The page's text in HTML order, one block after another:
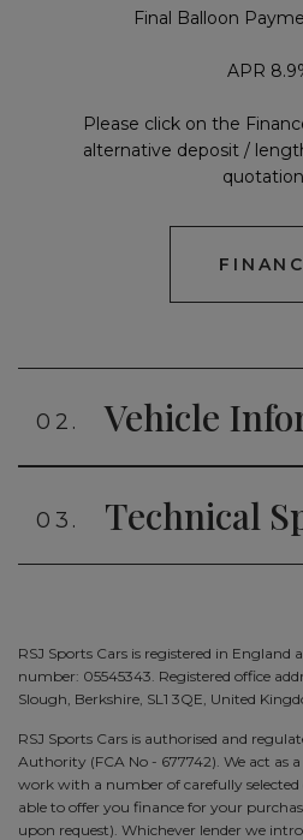
Final Balloon
APR
Please click on the
alternative deposit /
02. Vehicle
03. Technical
RSJ Sports Cars is registered in England
number: 05545343. Registered office
Slough, Berkshire, SL1 3QE, United
RSJ Sports Cars is authorised and
Authority (FCA No - 677742). We act as
work with a number of carefully
able to offer you finance for your
upon request). Whichever lender we